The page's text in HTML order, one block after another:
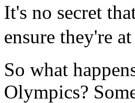
It's no secret
ensure
So what
Olympics?